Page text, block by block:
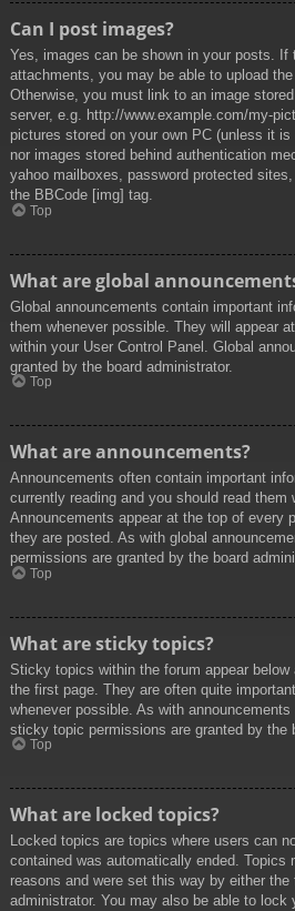
Can I post images?
Yes, images can be shown in your posts. If
attachments, you may be able to upload
Otherwise, you must link to an image
server, e.g. http://www.example.com/my-
pictures stored on your own PC (unless it
nor images stored behind authentication
yahoo mailboxes, password protected
the BBCode [img] tag.
Top
What are global
Global announcements contain important
them whenever possible. They will appear
within your User Control Panel. Global
granted by the board administrator.
Top
What are announcements?
Announcements often contain important
currently reading and you should read them
Announcements appear at the top of every
they are posted. As with global
permissions are granted by the board
Top
What are sticky topics?
Sticky topics within the forum appear
the first page. They are often quite
whenever possible. As with announcements
sticky topic permissions are granted by the
Top
What are locked topics?
Locked topics are topics where users can
contained was automatically ended. Topics
reasons and were set this way by either the
administrator. You may also be able to lock